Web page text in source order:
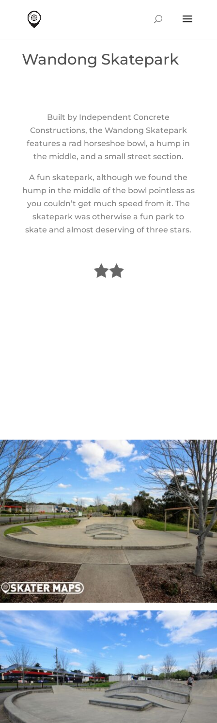
Wandong Skatepark
Built by Independent Concrete
Constructions, the Wandong Skatepark
features a rad horseshoe bowl, a hump in
the middle, and a small street section.
A fun skatepark, although we found the
hump in the middle of the bowl pointless as
you couldn’t get much speed from it. The
skatepark was otherwise a fun park to
skate and almost deserving of three stars.